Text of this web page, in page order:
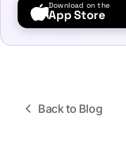
Download on the
App Store
Back to Blog